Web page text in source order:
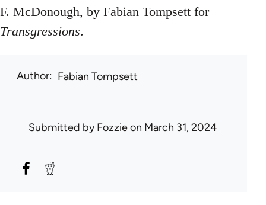
F. McDonough, by Fabian Tompsett for
Transgressions.
Author Fabian Tompsett
Submitted byFozzieon March 31, 2024